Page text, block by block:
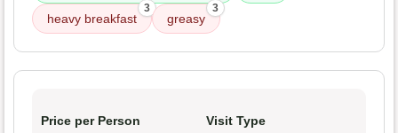
heavy breakfast
3
greasy
3
Price per Person Visit Type